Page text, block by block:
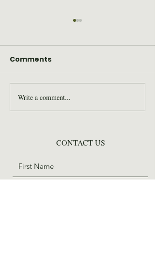
2026 Wilderness Skills
Institute Recap
Comments
Write a comment...
CONTACT US